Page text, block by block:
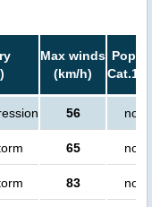
Max winds
(km/h)
Cat.1
56 no
65 no
83 no